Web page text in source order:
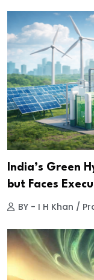
India’s Green
but Faces
BY - I H Khan /